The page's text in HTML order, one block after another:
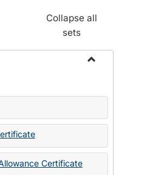
Collapse all
sets
State
Certificate